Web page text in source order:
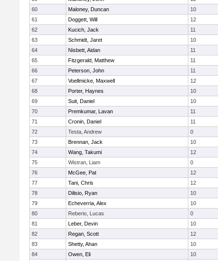
60
Maloney, Duncan
10
61
Doggett, Will
12
62
Kucich, Jack
11
63
Schmidt, Jaret
10
64
Nisbett, Aidan
11
65
Fitzgerald, Matthew
11
66
Peterson, John
11
67
Voellmicke, Maxwell
12
68
Porter, Haynes
10
69
Suit, Daniel
10
70
Premkumar, Lavan
11
71
Cronin, Daniel
11
72
Testa, Andrew
0
73
Brennan, Jack
10
74
Wang, Takumi
12
75
Wistran, Liam
0
76
McGee, Pat
12
77
Tani, Chris
12
78
Dilisio, Ryan
10
79
Echeverria, Alex
10
80
Reberio, Lucas
0
81
Leber, Devin
10
82
Regan, Scott
12
83
Shetty, Ahan
10
84
Owen, Eli
10